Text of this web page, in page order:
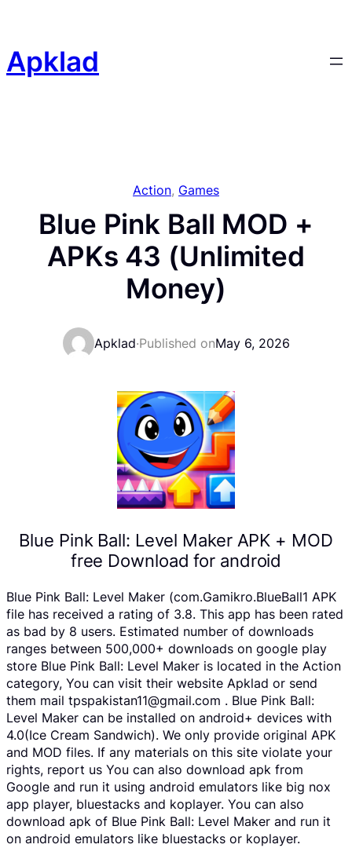
content
Apklad
Action, Games
Blue Pink Ball MOD +
APKs 43 (Unlimited
Money)
Apklad·Published onMay 6, 2026
Blue Pink Ball: Level Maker APK + MOD
free Download for android
Blue Pink Ball: Level Maker (com.Gamikro.BlueBall1 APK
file has received a rating of 3.8. This app has been rated
as bad by 8 users. Estimated number of downloads
ranges between 500,000+ downloads on google play
store Blue Pink Ball: Level Maker is located in the Action
category, You can visit their website Apklad or send
them mail tpspakistan11@gmail.com . Blue Pink Ball:
Level Maker can be installed on android+ devices with
4.0(Ice Cream Sandwich). We only provide original APK
and MOD files. If any materials on this site violate your
rights, report us You can also download apk from
Google and run it using android emulators like big nox
app player, bluestacks and koplayer. You can also
download apk of Blue Pink Ball: Level Maker and run it
on android emulators like bluestacks or koplayer.